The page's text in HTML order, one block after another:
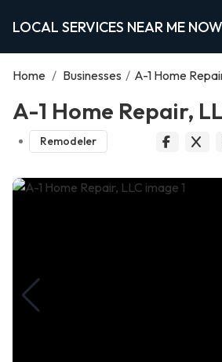
LOCAL SERVICES NEAR ME NOW
Home / Businesses / A-1 Home
A-1 Home Repair,
Remodeler